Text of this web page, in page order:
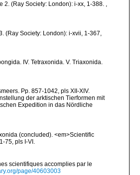
2. (Ray Society: London): i-xx, 1-388. ,
(Ray Society: London): i-xvii, 1-367,
IV. Tetraxonida. V. Triaxonida.
Pp. 857-1042, pls XII-XIV.
der arktischen Tierformen mit
Expedition in das Nördliche
(concluded). <em>Scientific
75, pls I-VI.
scientifiques accomplies par le
page/40603003